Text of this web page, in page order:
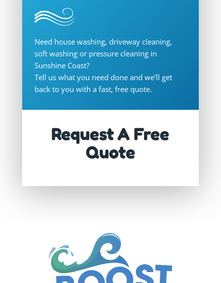
Need house washing, driveway cleaning,
soft washing or pressure cleaning in
Sunshine Coast?
Tell us what you need done and we’ll get
back to you with a fast, free quote.
Request A Free
Quote